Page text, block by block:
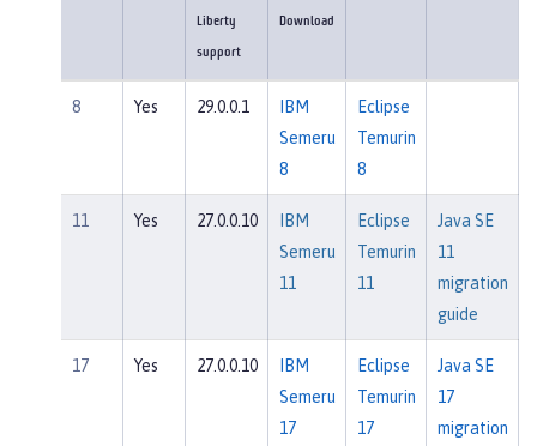
Liberty
support
Download
8 Yes 29.0.0.1
IBM
Semeru
8
Eclipse
Temurin
8
11 Yes 27.0.0.10
IBM
Semeru
11
Eclipse
Temurin
11
Java SE
11
migration
guide
17 Yes 27.0.0.10
IBM
Semeru
17
Eclipse
Temurin
17
Java SE
17
migration